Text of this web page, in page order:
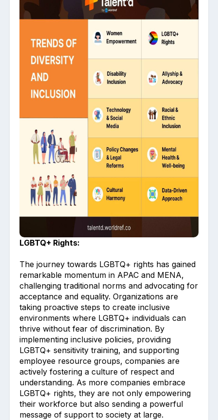
LGBTQ+ Rights:
The journey towards LGBTQ+ rights has gained
remarkable momentum in APAC and MENA,
challenging traditional norms and advocating for
acceptance and equality. Organizations are
taking proactive steps to create inclusive
environments where LGBTQ+ individuals can
thrive without fear of discrimination. By
implementing inclusive policies, providing
LGBTQ+ sensitivity training, and supporting
employee resource groups, companies are
actively fostering a culture of respect and
understanding. As more companies embrace
LGBTQ+ rights, they are not only empowering
their workforce but also sending a powerful
message of support to society at large.